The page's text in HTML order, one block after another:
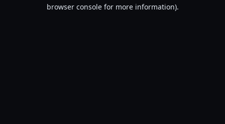
browser console for more information).